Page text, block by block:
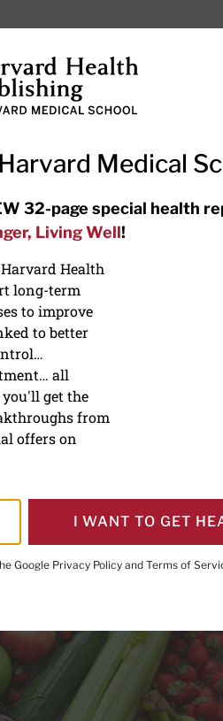
Subscriptions
ARTICLES
options, and AirPods
Medical
32-page special health
Living Well!
Health
long-term
to improve
to better
all
you'll get the
from
offers on